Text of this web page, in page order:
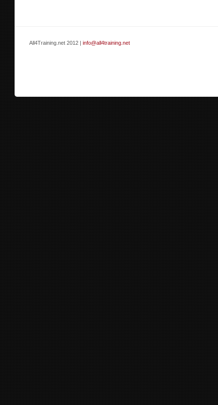
All4Training.net 2012 | info@all4training.net